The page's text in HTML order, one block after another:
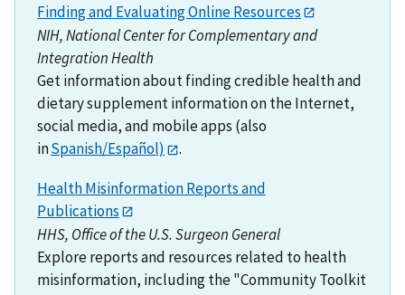
Finding and Evaluating Online Resources
NIH, National Center for Complementary and
Integration Health
Get information about finding credible health and
dietary supplement information on the Internet,
social media, and mobile apps (also
inSpanish/Español)
.
Health Misinformation Reports and
Publications
HHS, Office of the U.S. Surgeon General
Explore reports and resources related to health
misinformation, including the "Community Toolkit